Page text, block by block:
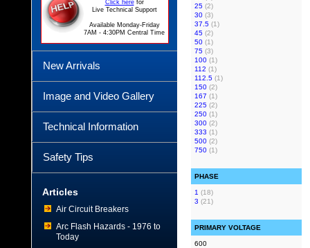
Click herefor
Live Technical Support
Available Monday-Friday
7AM - 4:30PM Central Time
New Arrivals
Image and Video Gallery
Technical Information
Safety Tips
Articles
Air Circuit Breakers
Arc Flash Hazards - 1976 to
Today
25 (2)
30 (3)
37.5 (1)
45 (2)
50 (1)
75 (3)
100 (1)
112 (1)
112.5 (1)
150 (2)
167 (1)
225 (2)
250 (1)
300 (2)
333 (1)
500 (2)
750 (1)
PHASE
1 (18)
3 (21)
PRIMARY VOLTAGE
600